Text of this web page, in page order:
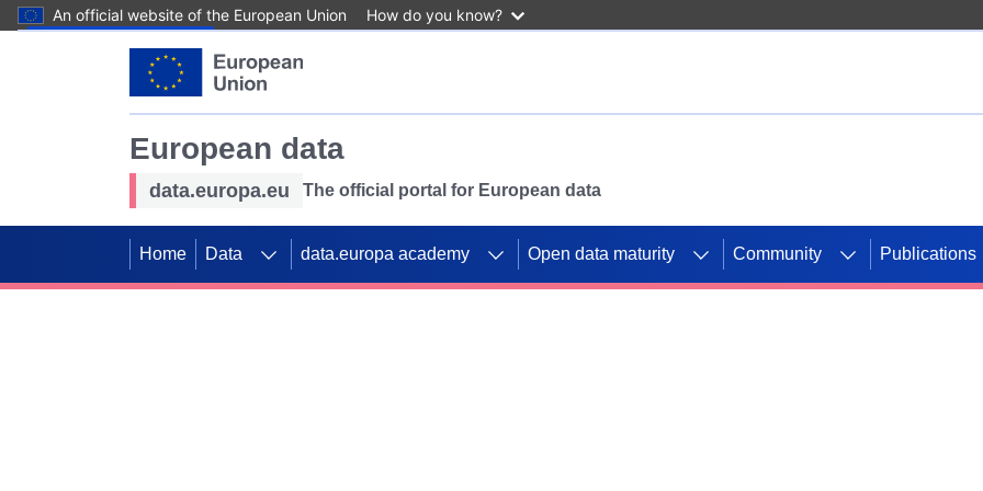
An official website of the European Union How do you know?
European data
data.europa.eu The official portal for European data
Home Data data.europa academy Open data maturity Community Publications